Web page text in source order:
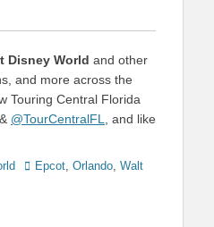
Disney World and other
and more across the
Touring Central Florida
& @TourCentralFL
, and like
TagsEpcot, Orlando, Walt